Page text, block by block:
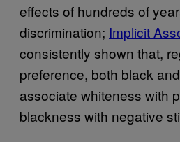
effects of hundreds of
discrimination; Implicit
consistently shown that,
preference, both black
associate whiteness with
blackness with negative